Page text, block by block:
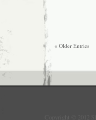
« Older Entries